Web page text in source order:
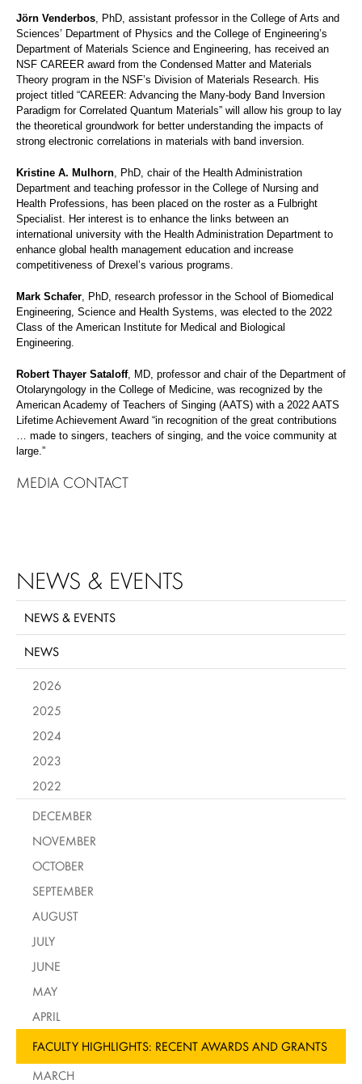
Jörn Venderbos , PhD, assistant professor in the College of Arts and
Sciences’ Department of Physics and the College of Engineering’s
Department of Materials Science and Engineering, has received an
NSF CAREER award from the Condensed Matter and Materials
Theory program in the NSF’s Division of Materials Research. His
project titled “CAREER: Advancing the Many-body Band Inversion
Paradigm for Correlated Quantum Materials” will allow his group to lay
the theoretical groundwork for better understanding the impacts of
strong electronic correlations in materials with band inversion.
Kristine A. Mulhorn , PhD, chair of the Health Administration
Department and teaching professor in the College of Nursing and
Health Professions, has been placed on the roster as a Fulbright
Specialist. Her interest is to enhance the links between an
international university with the Health Administration Department to
enhance global health management education and increase
competitiveness of Drexel’s various programs.
Mark Schafer , PhD, research professor in the School of Biomedical
Engineering, Science and Health Systems, was elected to the 2022
Class of the American Institute for Medical and Biological
Engineering.
Robert Thayer Sataloff, MD, professor and chair of the Department of
Otolaryngology in the College of Medicine, was recognized by the
American Academy of Teachers of Singing (AATS) with a 2022 AATS
Lifetime Achievement Award “in recognition of the great contributions
… made to singers, teachers of singing, and the voice community at
large.”
MEDIA CONTACT
NEWS & EVENTS
NEWS & EVENTS
NEWS
2026
2025
2024
2023
2022
DECEMBER
NOVEMBER
OCTOBER
SEPTEMBER
AUGUST
JULY
JUNE
MAY
APRIL
FACULTY HIGHLIGHTS: RECENT AWARDS AND GRANTS
MARCH